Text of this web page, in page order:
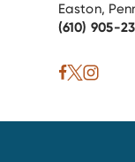
Easton,
(610) 905-